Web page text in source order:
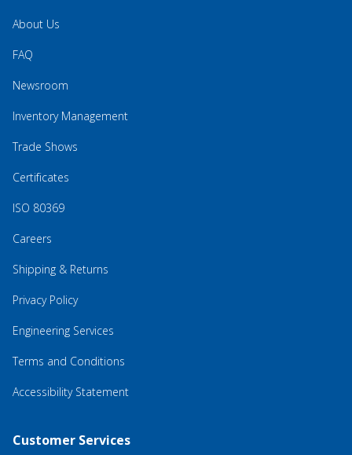
About Us
FAQ
Newsroom
Inventory Management
Trade Shows
Certificates
ISO 80369
Careers
Shipping & Returns
Privacy Policy
Engineering Services
Terms and Conditions
Accessibility Statement
Customer Services